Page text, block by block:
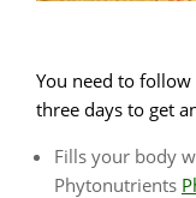
You need to
three days to get
Fills your body
Phytonutrients